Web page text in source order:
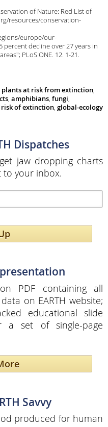
of Nature: Red List of
resources/conservation-
europe/our-
decline over 27 years in
PLoS ONE. 12. 1-21.
plants at risk from extinction,
, amphibians, fungi,
risk of extinction, global-ecology
Dispatches
jaw dropping charts
to your inbox.
PDF containing all
on EARTH website;
educational slide
a set of single-page
Savvy
produced for human